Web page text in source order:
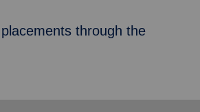
through the